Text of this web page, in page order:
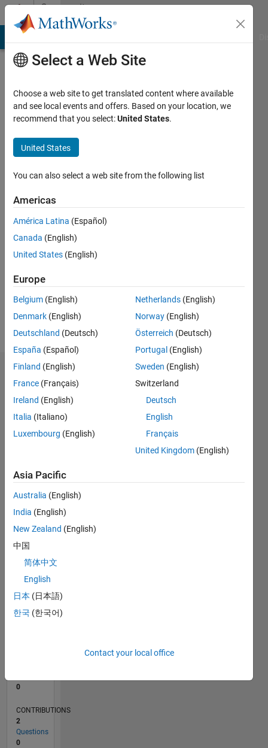
Skip to contentCommunity
Profile
Muhammad
Last
years
Active
2023
Followers:
Following:
Follow
Dashboard
Statistics
M…
CONTRIBUTIONS
L
09/23
01/24
05/24
09/24
01/25
05/25
09/25
01/26
05/26
02/24
07/24
12/24
10/25
03/26
08/26
TIMELINE
0
CONTRIBUTIONS
2
Questions
0
Select a Web Site
Choose a web site to get translated content where available
and see local events and offers. Based on your location, we
recommend that you select:United States.
United States
You can also select a web site from the following list
Americas
América Latina (Español)
Canada (English)
United States (English)
Europe
Belgium (English)
Denmark (English)
Deutschland (Deutsch)
España (Español)
Finland (English)
France (Français)
Ireland (English)
Italia (Italiano)
Luxembourg (English)
Netherlands (English)
Norway (English)
Österreich (Deutsch)
Portugal (English)
Sweden (English)
Switzerland
Deutsch
English
Français
United Kingdom (English)
Asia Pacific
Australia (English)
India (English)
New Zealand (English)
中国
简体中文
English
日本 (日本語)
한국 (한국어)
Contact your local office